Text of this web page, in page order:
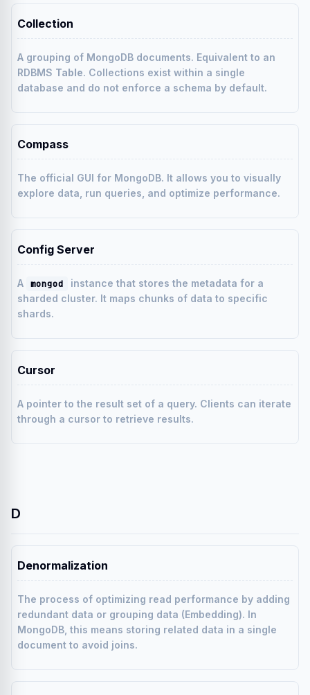
Collection
A grouping of MongoDB documents. Equivalent to an
RDBMS Table. Collections exist within a single
database and do not enforce a schema by default.
Compass
The official GUI for MongoDB. It allows you to visually
explore data, run queries, and optimize performance.
Config Server
A mongod
instance that stores the metadata for a
sharded cluster. It maps chunks of data to specific
shards.
Cursor
A pointer to the result set of a query. Clients can iterate
through a cursor to retrieve results.
D
Denormalization
The process of optimizing read performance by adding
redundant data or grouping data (Embedding). In
MongoDB, this means storing related data in a single
document to avoid joins.